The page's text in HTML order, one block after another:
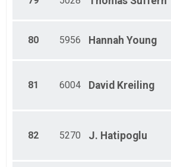
80 5956 Hannah Young
81 6004 David Kreiling
82 5270 J. Hatipoglu